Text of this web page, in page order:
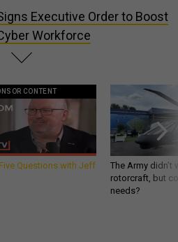
Executive Order to Boost
Workforce
CONTENT
Questions with Jeff
The Army
rotorcraft, but
needs?